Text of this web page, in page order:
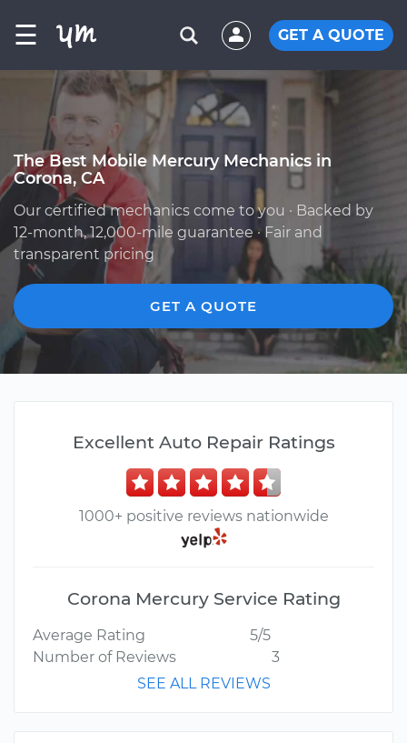
☰ GET A QUOTE
The Best Mobile Mercury Mechanics in
Corona, CA
Our certified mechanics come to you · Backed by
12-month, 12,000-mile guarantee · Fair and
transparent pricing
GET A QUOTE
Excellent Auto Repair Ratings
1000+ positive reviews nationwide
Corona Mercury Service Rating
Average Rating
5/5
Number of Reviews
3
SEE ALL REVIEWS